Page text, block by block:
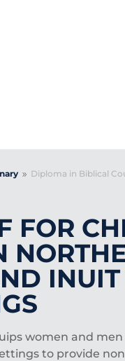
9 Diploma in Biblical
FOR
women and
to provide